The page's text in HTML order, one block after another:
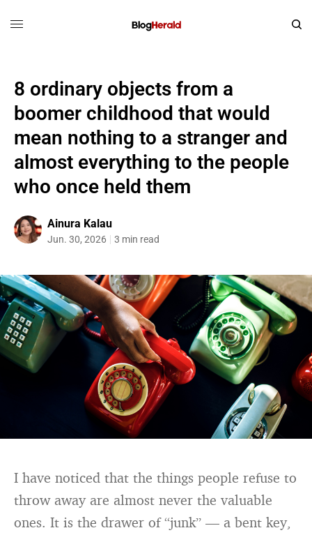
8 ordinary objects from a
boomer childhood that would
mean nothing to a stranger and
almost everything to the people
who once held them
Ainura Kalau
Jun. 30, 2026 3 min read
I have noticed that the things people refuse to
throw away are almost never the valuable
ones. It is the drawer of “junk” — a bent key,